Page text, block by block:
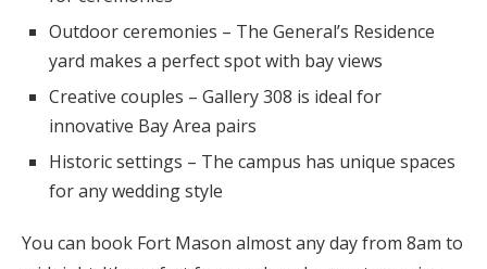
Outdoor ceremonies – The General’s Residence
yard makes a perfect spot with bay views
Creative couples – Gallery 308 is ideal for
innovative Bay Area pairs
Historic settings – The campus has unique spaces
for any wedding style
You can book Fort Mason almost any day from 8am to